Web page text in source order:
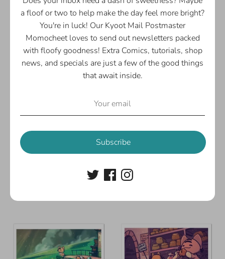
Momocheet's Bakery &
Ameowengers Assemble!
a floof or two to help make the day feel more bright?
You're in luck! Our Kyoot Mail Postmaster
Momocheet loves to send out newsletters packed
with floofy goodness! Extra Comics, tutorials, shop
news, and specials are just a few of the good things
that await inside.
Subscribe